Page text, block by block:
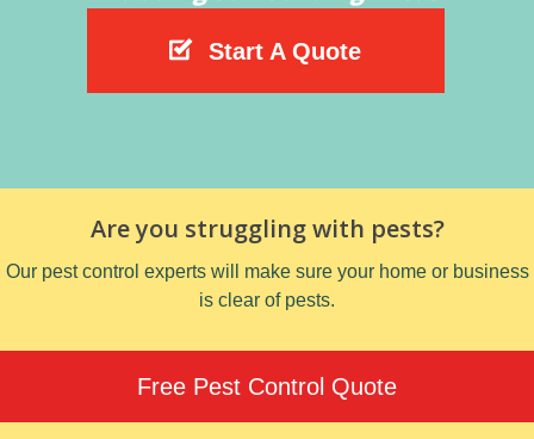
Start A Quote
Are you struggling with pests?
Our pest control experts will make sure your home or business
is clear of pests.
Free Pest Control Quote